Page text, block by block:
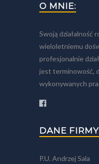
O MNIE:
Swoją działalność
wieloletniemu
profesjonalnie
jest terminowość,
wykonywanych
DANE
P.U. Andrzej Sala